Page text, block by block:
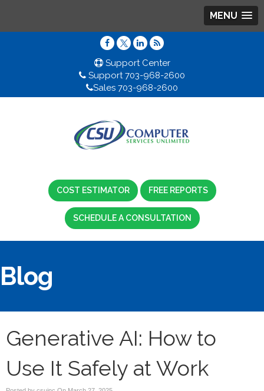
MENU
Support Center
Support 703-968-2600
Sales 703-968-2600
COST ESTIMATOR FREE REPORTS
SCHEDULE A CONSULTATION
Blog
Generative AI: How to
Use It Safely at Work